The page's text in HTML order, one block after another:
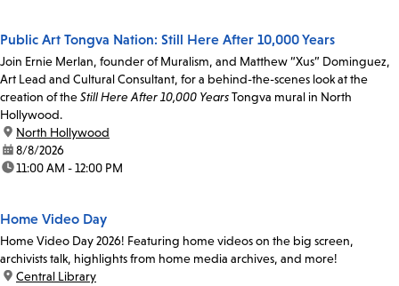
Public Art Tongva Nation: Still Here After 10,000 Years
Join Ernie Merlan, founder of Muralism, and Matthew “Xus” Dominguez,
Art Lead and Cultural Consultant, for a behind-the-scenes look at the
creation of theStill Here After 10,000 YearsTongva mural in North
Hollywood.
location:
North Hollywood
date:8/8/2026
time:11:00 AM - 12:00 PM
Home Video Day
Home Video Day 2026! Featuring home videos on the big screen,
archivists talk, highlights from home media archives, and more!
location:
Central Library